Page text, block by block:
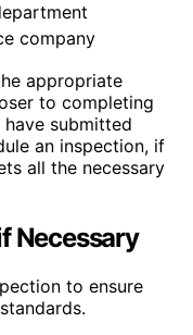
company
appropriate
to completing
submitted
an inspection, if
all the necessary
Necessary
to ensure